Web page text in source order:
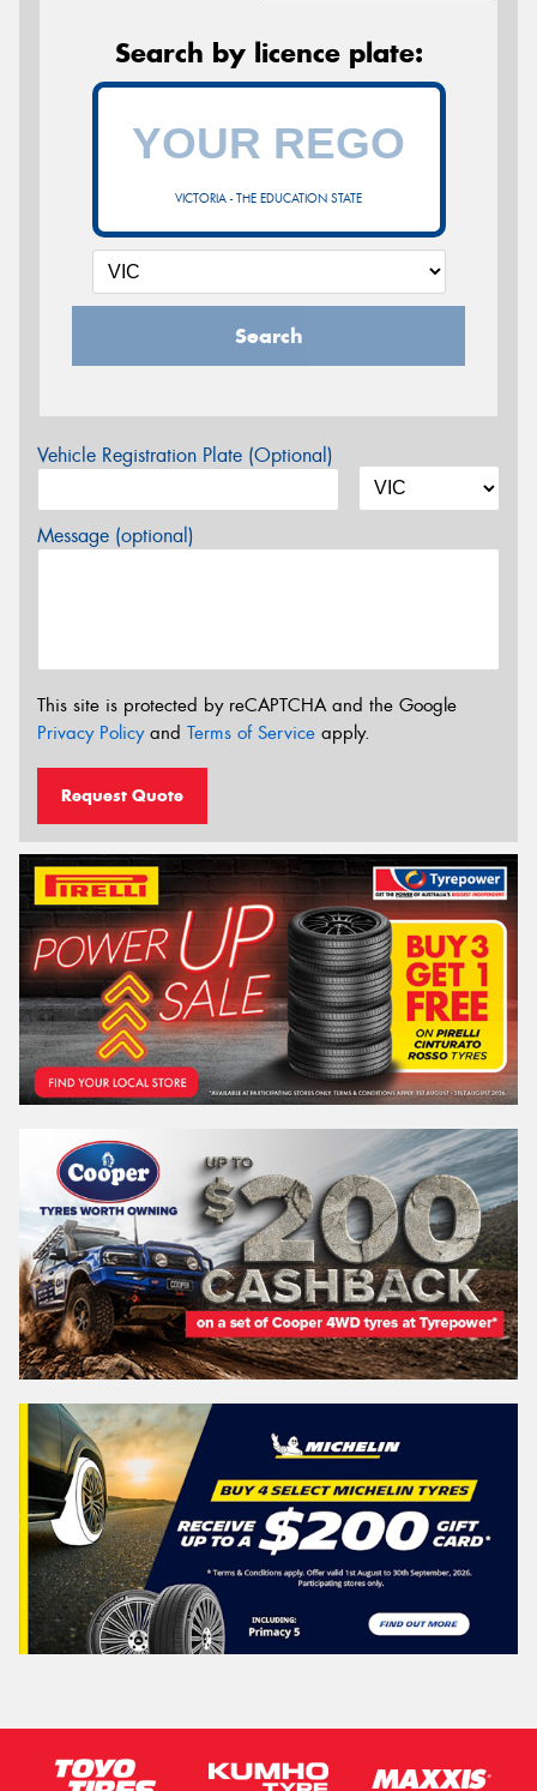
Search by licence plate:
VICTORIA - THE EDUCATION STATE
Search
Vehicle Registration Plate (Optional)
Message (optional)
This site is protected by reCAPTCHA and the Google
Privacy Policyand Terms of Service apply.
Request Quote